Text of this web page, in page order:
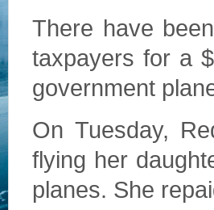
There have
taxpayers for a
government
On Tuesday,
flying her
planes. She